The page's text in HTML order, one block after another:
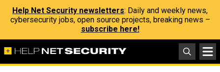
Help Net Security newsletters: Daily and weekly news,
cybersecurity jobs, open source projects, breaking news –
subscribe here!